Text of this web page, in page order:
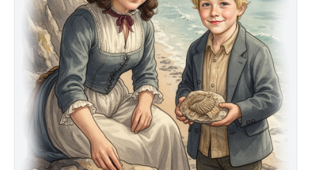
Jurassic pterosaur and imagine its wings beating
across eons.